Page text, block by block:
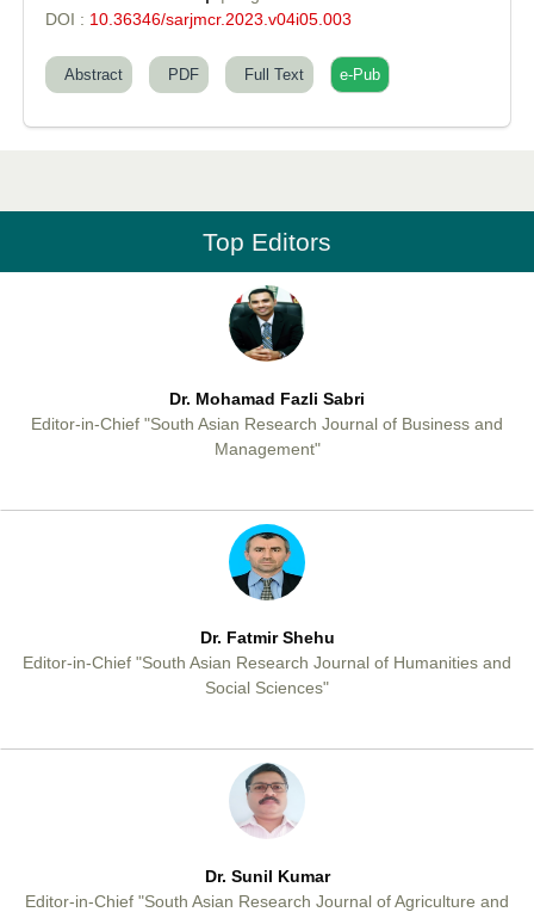
DOI : 10.36346/sarjmcr.2023.v04i05.003
Abstract PDF Full Text e-Pub
Top Editors
Dr. Mohamad Fazli Sabri
Editor-in-Chief "South Asian Research Journal of Business and
Management"
Dr. Fatmir Shehu
Editor-in-Chief "South Asian Research Journal of Humanities and
Social Sciences"
Dr. Sunil Kumar
Editor-in-Chief "South Asian Research Journal of Agriculture and